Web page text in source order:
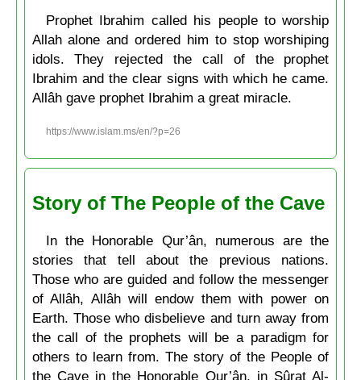
Prophet Ibrahim called his people to worship
Allah alone and ordered him to stop worshiping
idols. They rejected the call of the prophet
Ibrahim and the clear signs with which he came.
Allâh gave prophet Ibrahim a great miracle.
https://www.islam.ms/en/?p=26
Story of The People of the Cave
In the Honorable Qur’ân, numerous are the
stories that tell about the previous nations.
Those who are guided and follow the messenger
of Allâh, Allâh will endow them with power on
Earth. Those who disbelieve and turn away from
the call of the prophets will be a paradigm for
others to learn from. The story of the People of
the Cave in the Honorable Qur’ân, in Sûrat Al-